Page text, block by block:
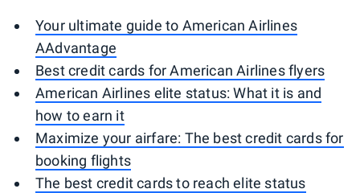
Your ultimate guide to American Airlines
AAdvantage
Best credit cards for American Airlines flyers
American Airlines elite status: What it is and
how to earn it
Maximize your airfare: The best credit cards for
booking flights
The best credit cards to reach elite status